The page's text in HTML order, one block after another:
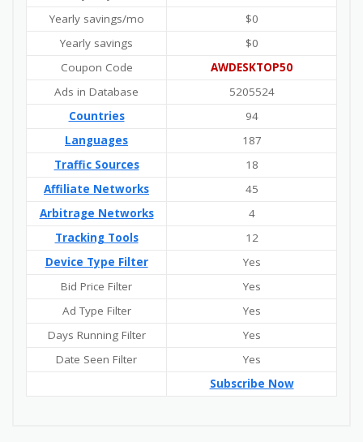
Yearly savings/mo
$0
Yearly savings
$0
Coupon Code
AWDESKTOP50
Ads in Database
5205524
Countries
94
Languages
187
Traffic Sources
18
Affiliate Networks
45
Arbitrage Networks
4
Tracking Tools
12
Device Type Filter
Yes
Bid Price Filter
Yes
Ad Type Filter
Yes
Days Running Filter
Yes
Date Seen Filter
Yes
Subscribe Now